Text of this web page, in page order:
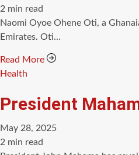
Estimated
read
time
2 min read
Naomi Oyoe Ohene Oti, a
Emirates. Oti…
Read More
Categories
Health
President
May 28, 2025
Estimated
2 min read